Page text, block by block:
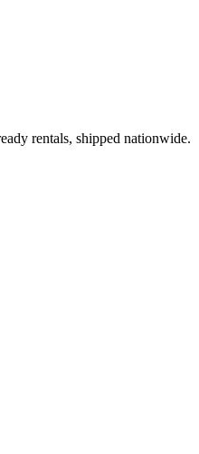
rentals, shipped nationwide.